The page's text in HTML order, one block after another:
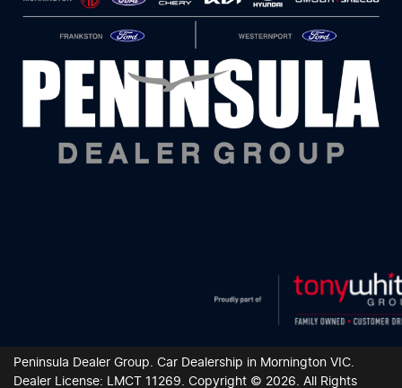
Peninsula Dealer Group. Car Dealership in Mornington VIC.
Dealer License: LMCT 11269. Copyright © 2026. All Rights